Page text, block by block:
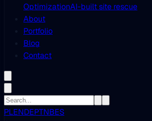
OptimizationAI-built site rescue
About
Portfolio
Blog
Contact
PLENDEPTNBES